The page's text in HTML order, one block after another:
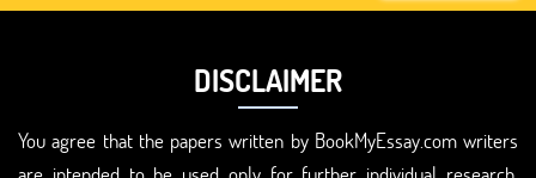
DISCLAIMER
You agree that the papers written by BookMyEssay.com writers